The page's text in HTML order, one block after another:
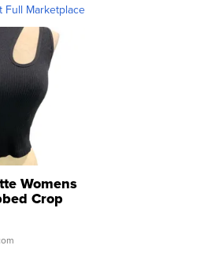
Full Marketplace
Womens
Crop